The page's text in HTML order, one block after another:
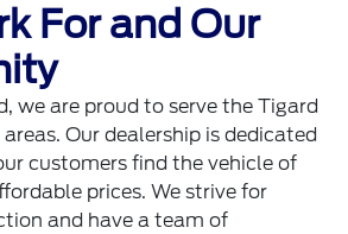
For and Our
we are proud to serve the Tigard
Our dealership is dedicated
customers find the vehicle of
prices. We strive for
and have a team of